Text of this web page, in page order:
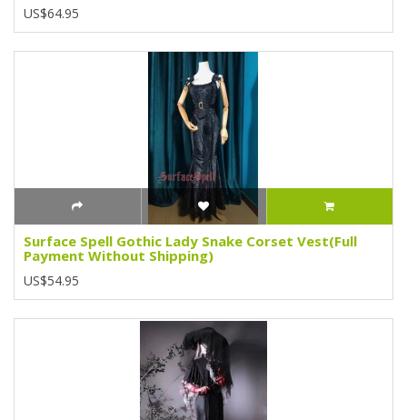
US$64.95
Surface Spell Gothic Lady Snake Corset Vest(Full
Payment Without Shipping)
US$54.95